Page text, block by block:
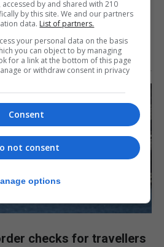
checks for travellers
by and shared with 210
by this site. We and our partners
data. List of partners.
your personal data on the basis
you can object to by managing
for a link at the bottom of this page
or withdraw consent in privacy
Consent
not consent
options